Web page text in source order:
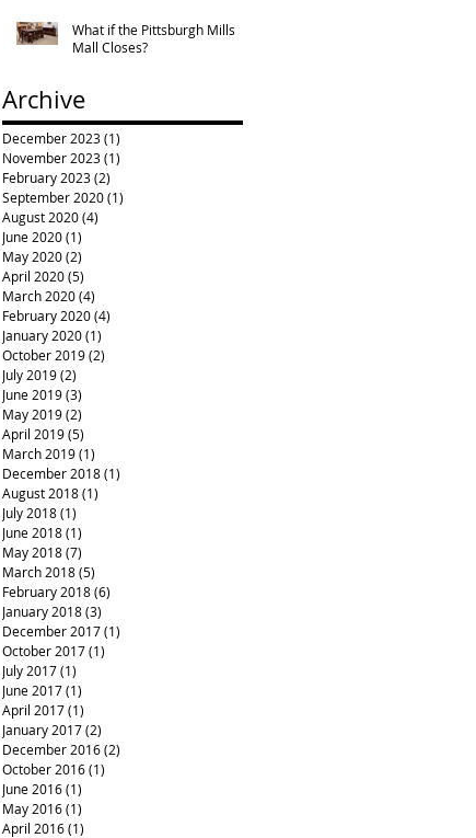
What if the Pittsburgh Mills
Mall Closes?
Archive
December 2023(1)
November 2023(1)
February 2023(2)
September 2020(1)
August 2020(4)
June 2020(1)
May 2020(2)
April 2020(5)
March 2020(4)
February 2020(4)
January 2020(1)
October 2019(2)
July 2019(2)
June 2019(3)
May 2019(2)
April 2019(5)
March 2019(1)
December 2018(1)
August 2018(1)
July 2018(1)
June 2018(1)
May 2018(7)
March 2018(5)
February 2018(6)
January 2018(3)
December 2017(1)
October 2017(1)
July 2017(1)
June 2017(1)
April 2017(1)
January 2017(2)
December 2016(2)
October 2016(1)
June 2016(1)
May 2016(1)
April 2016(1)